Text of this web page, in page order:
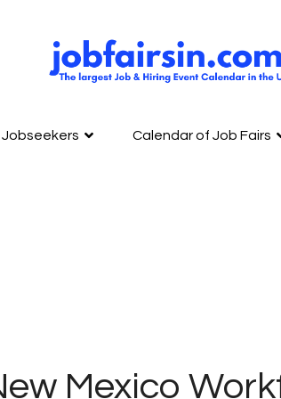
Jobseekers Calendar of Job Fairs
Mexico